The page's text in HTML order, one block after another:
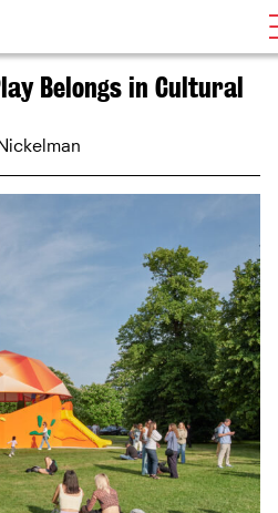
Belongs in Cultural